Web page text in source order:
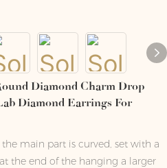
Diamond Charm Drop
Diamond Earrings For
main part is curved, set with a
the end of the hanging a larger